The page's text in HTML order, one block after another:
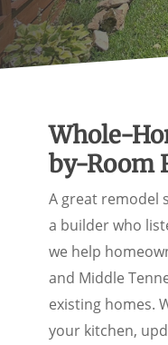
Whole-
by-Room
A great remodel
a builder who
we help
and Middle
existing homes.
your kitchen,